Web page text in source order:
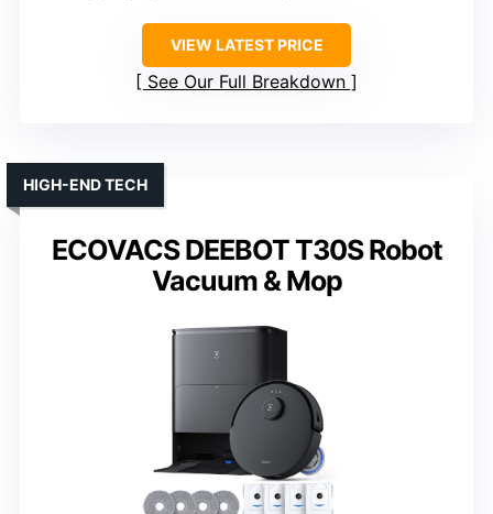
VIEW LATEST PRICE
See Our Full Breakdown
ECOVACS DEEBOT T30S Robot
Vacuum & Mop
HIGH-END TECH